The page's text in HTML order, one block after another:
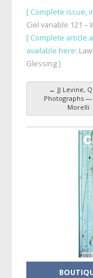
[ Complete issue,
Ciel variable 121 –
[ Complete article
available here:
Glessing]
Post
← JJ Levine,
Photographs
Morelli